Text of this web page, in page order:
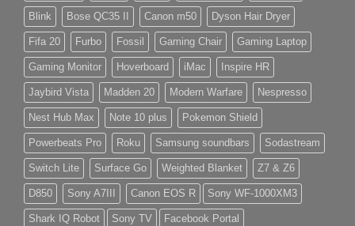
Blink Bose QC35 II Canon m50 Dyson Hair Dryer
Fifa 20 Furbo Fossil Gaming Chair Gaming Laptop
Gaming Monitor Hoverboard iMac Inspire HR
Jaybird Vista Madden 20 Modern Warfare Nespresso
Nest Hub Max Note 10 plus Pokemon Shield
Powerbeats Pro Roku Samsung soundbars Sodastream
Switch Lite Surface Go Weighted Blanket Z7 & Z6
D850 Sony A7III Canon EOS R Sony WF-1000XM3
Shark IQ Robot Sony TV Facebook Portal